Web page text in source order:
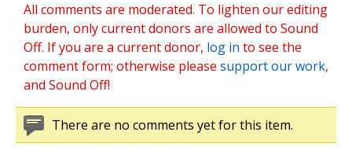
All comments are moderated. To lighten our editing
burden, only current donors are allowed to Sound
Off. If you are a current donor, log in to see the
comment form; otherwise please support our work,
and Sound Off!
There are no comments yet for this item.